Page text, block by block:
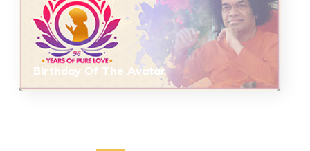
Birthday Of The Avatar